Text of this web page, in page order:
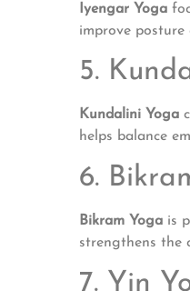
Iyengar Yoga
improve posture
5.
Kundalini Yoga
helps balance
6.
Bikram Yoga is
strengthens the
7. Yin